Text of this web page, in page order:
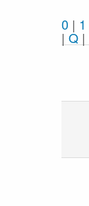
0 | 1
| Q |